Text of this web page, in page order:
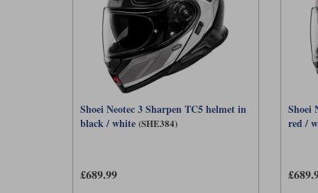
Shoei Neotec 3 Sharpen TC5 helmet in
black / white (SHE384)
£689.99
Shoei
red /